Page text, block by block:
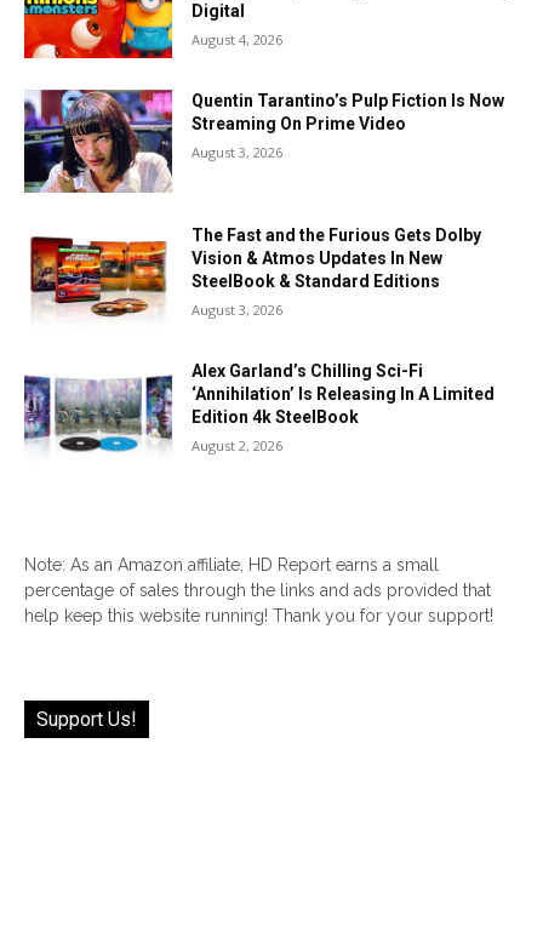
Digital
August 4, 2026
Quentin Tarantino’s Pulp Fiction Is Now
Streaming On Prime Video
August 3, 2026
The Fast and the Furious Gets Dolby
Vision & Atmos Updates In New
SteelBook & Standard Editions
August 3, 2026
Alex Garland’s Chilling Sci-Fi
‘Annihilation’ Is Releasing In A Limited
Edition 4k SteelBook
August 2, 2026
Note: As an Amazon affiliate, HD Report earns a small
percentage of sales through the links and ads provided that
help keep this website running! Thank you for your support!
Support Us!